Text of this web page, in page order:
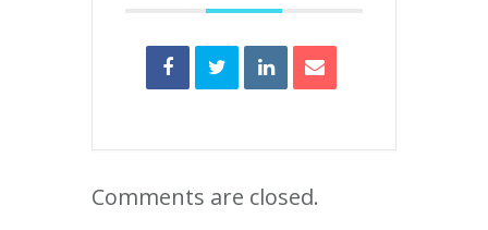
Comments are closed.